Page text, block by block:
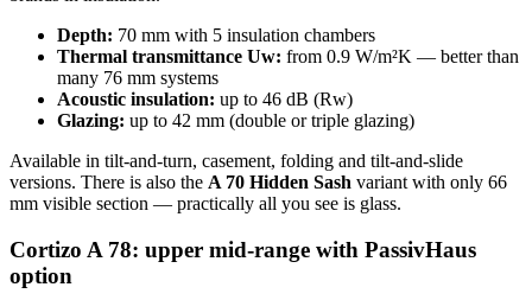
Depth: 70 mm with 5 insulation chambers
Thermal transmittance Uw: from 0.9 W/m²K — better than
many 76 mm systems
Acoustic insulation: up to 46 dB (Rw)
Glazing: up to 42 mm (double or triple glazing)
Available in tilt-and-turn, casement, folding and tilt-and-slide
versions. There is also the A 70 Hidden Sash variant with only 66
mm visible section — practically all you see is glass.
Cortizo A 78: upper mid-range with PassivHaus
option